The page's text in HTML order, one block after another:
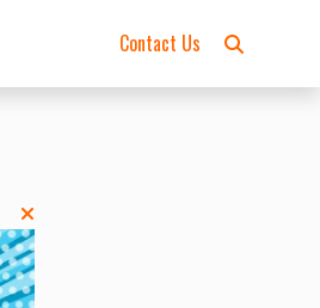
Contact Us